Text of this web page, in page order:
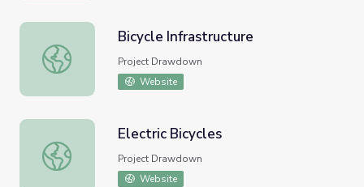
Bicycle Infrastructure
Bicycle Infrastructure
Project Drawdown
Website
Electric Bicycles
Electric Bicycles
Project Drawdown
Website